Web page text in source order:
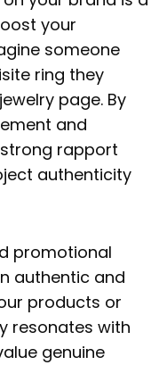
your
someone
ring they
page. By
and
rapport
authenticity
promotional
authentic and
products or
resonates with
genuine